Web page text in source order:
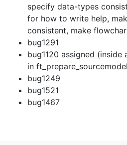
specify data-types
for how to write help,
consistent, make
bug1291
bug1120 assigned
in
bug1249
bug1521
bug1467